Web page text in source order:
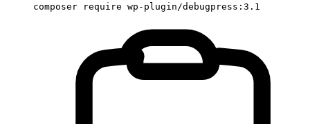
composer require wp-plugin/debugpress:3.1